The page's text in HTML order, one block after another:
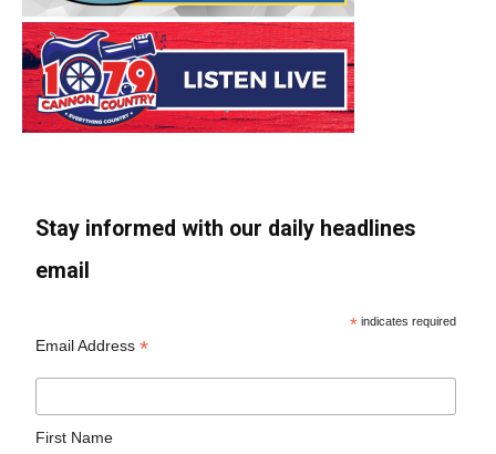
Stay informed with our daily headlines
email
* indicates required
Email Address*
First Name